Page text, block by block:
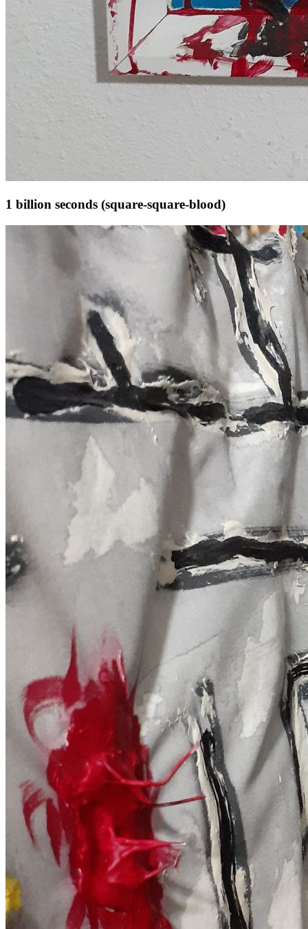
1 billion seconds (square-square-blood)